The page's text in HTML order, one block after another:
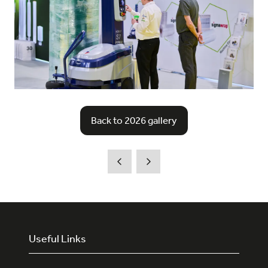
Back to 2026 gallery
(opens
new
Useful Links